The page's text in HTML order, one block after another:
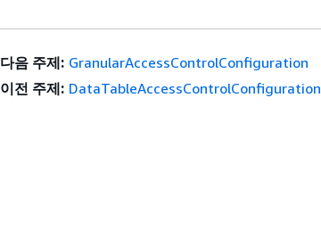
다음 주제: GranularAccessControlConfiguration
이전 주제: DataTableAccessControlConfiguration